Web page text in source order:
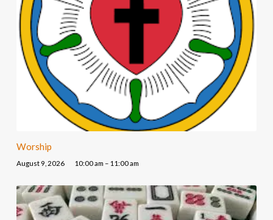
Worship
August 9, 2026 10:00 am – 11:00 am